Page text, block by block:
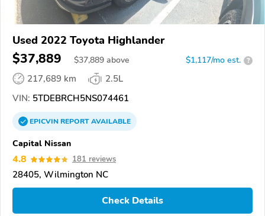
Used 2022 Toyota Highlander
$37,889 $37,889 above $1,117/mo est. ?
217,689 km
2.5L
VIN: 5TDEBRCH5NS074461
EPICVINREPORTAVAILABLE
Capital Nissan
4.8 181 reviews
28405, Wilmington NC
Check Details